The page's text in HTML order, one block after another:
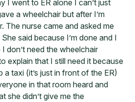
I went to ER alone I can’t just
a wheelchair but after I’m
The nurse came and asked me
said because I’m done and I
don’t need the wheelchair
explain that I still need it because
a taxi (it’s just in front of the ER)
in that room heard and
she didn’t give me the